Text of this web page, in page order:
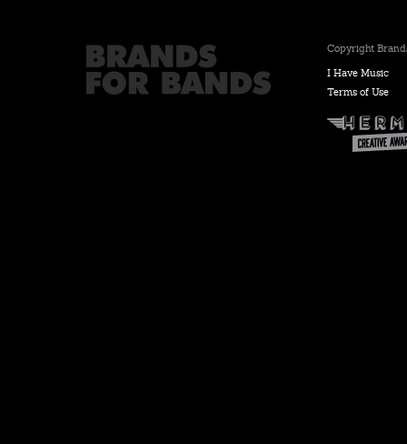
Copyright
I Have Music
Terms of Use